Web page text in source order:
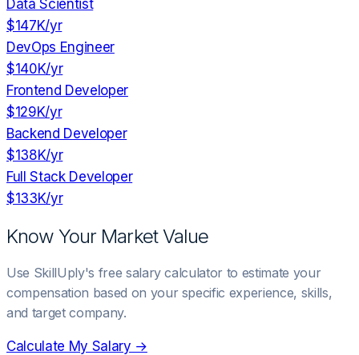
Data Scientist
$147K/yr
DevOps Engineer
$140K/yr
Frontend Developer
$129K/yr
Backend Developer
$138K/yr
Full Stack Developer
$133K/yr
Know Your Market Value
Use SkillUply's free salary calculator to estimate your
compensation based on your specific experience, skills,
and target company.
Calculate My Salary →